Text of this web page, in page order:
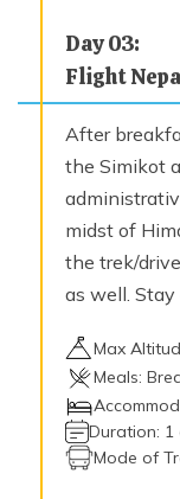
Day14
Trek to Talung
Max. Altitude
4,370
Day15
Trek to
La (4949 m) – 8
Max. Altitude
3,620m
Day16
Trek to Kermi
Day03:
Flight
After
the Simikot
midst of
the trek/
as well.
Max
Meals:
Duration: 1
Mode of